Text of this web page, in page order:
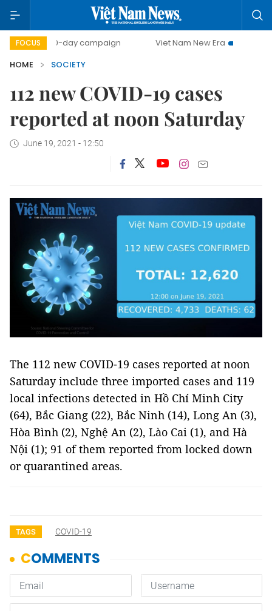
FOCUS
500-day campaign Viet Nam New Era
Bringing
HOME
SOCIETY
112 new COVID-19 cases
reported at noon Saturday
June 19, 2021 - 12:50
The 112 new COVID-19 cases reported at noon
Saturday include three imported cases and 119
local infections detected in Hồ Chí Minh City
(64), Bắc Giang (22), Bắc Ninh (14), Long An (3),
Hòa Bình (2), Nghệ An (2), Lào Cai (1), and Hà
Nội (1); 91 of them reported from locked down
or quarantined areas.
TAGS COVID-19